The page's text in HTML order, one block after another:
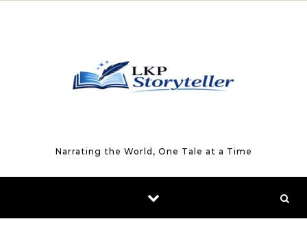
Narrating the World, One Tale at a Time